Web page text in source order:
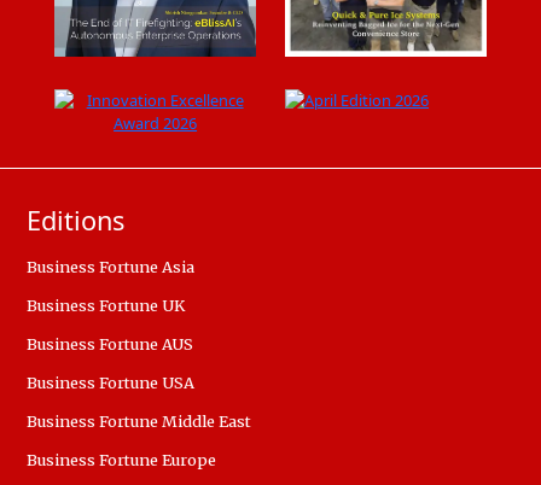
Editions
Business Fortune Asia
Business Fortune UK
Business Fortune AUS
Business Fortune USA
Business Fortune Middle East
Business Fortune Europe